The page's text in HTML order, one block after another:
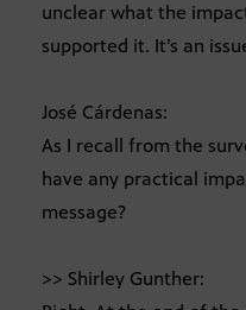
unclear what the
supported it. It’s an
José Cárdenas:
As I recall from the
have any practical
message?
>> Shirley Gunther: